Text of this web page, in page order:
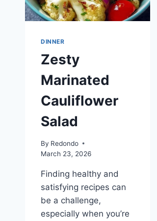
DINNER
Zesty
Marinated
Cauliflower
Salad
By Redondo
March 23, 2026
Finding healthy and
satisfying recipes can
be a challenge,
especially when you’re